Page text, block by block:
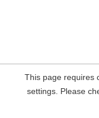
This page requires
settings. Please